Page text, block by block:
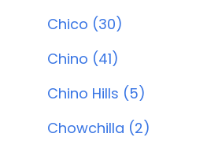
Chico (30)
Chino (41)
Chino Hills (5)
Chowchilla (2)